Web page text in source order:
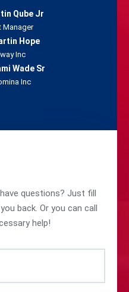
Qube Jr
Manager
Hope
Inc
Wade Sr
Inc
questions? Just fill
back. Or you can call
help!